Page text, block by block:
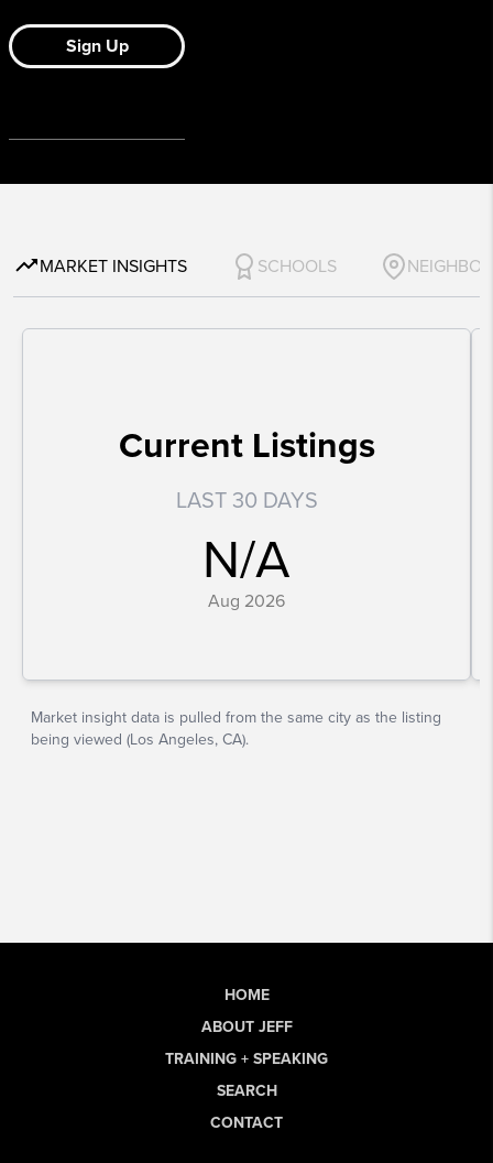
HOME
ABOUT JEFF
TRAINING + SPEAKING
SEARCH
CONTACT